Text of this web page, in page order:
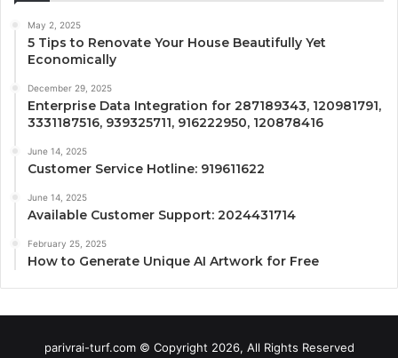
May 2, 2025
5 Tips to Renovate Your House Beautifully Yet
Economically
December 29, 2025
Enterprise Data Integration for 287189343, 120981791,
3331187516, 939325711, 916222950, 120878416
June 14, 2025
Customer Service Hotline: 919611622
June 14, 2025
Available Customer Support: 2024431714
February 25, 2025
How to Generate Unique AI Artwork for Free
parivrai-turf.com © Copyright 2026, All Rights Reserved